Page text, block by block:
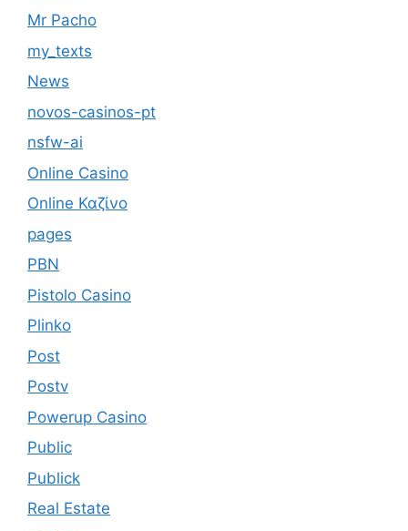
Mr Pacho
my_texts
News
novos-casinos-pt
nsfw-ai
Online Casino
Online Καζίνο
pages
PBN
Pistolo Casino
Plinko
Post
Postv
Powerup Casino
Public
Publick
Real Estate